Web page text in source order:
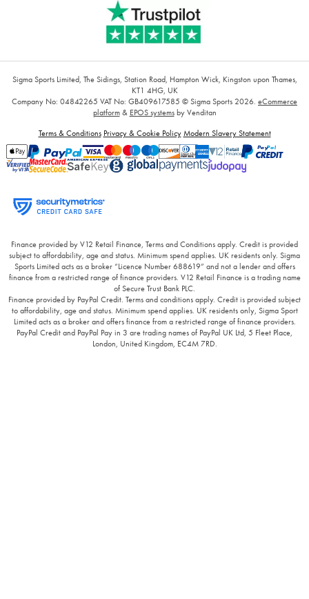
Sigma Sports Limited, The Sidings, Station Road, Hampton Wick, Kingston upon Thames,
KT1 4HG, UK
Company No: 04842265 VAT No: GB409617585 © Sigma Sports 2026. eCommerce
platform& EPOS systemsby Venditan
Terms & Conditions Privacy & Cookie Policy Modern Slavery Statement
Finance provided by V12 Retail Finance, Terms and Conditions apply. Credit is provided
subject to affordability, age and status. Minimum spend applies. UK residents only. Sigma
Sports Limited acts as a broker “Licence Number 688619” and not a lender and offers
finance from a restricted range of finance providers. V12 Retail Finance is a trading name
of Secure Trust Bank PLC.
Finance provided by PayPal Credit. Terms and conditions apply. Credit is provided subject
to affordability, age and status. Minimum spend applies. UK residents only, Sigma Sport
Limited acts as a broker and offers finance from a restricted range of finance providers.
PayPal Credit and PayPal Pay in 3 are trading names of PayPal UK Ltd, 5 Fleet Place,
London, United Kingdom, EC4M 7RD.